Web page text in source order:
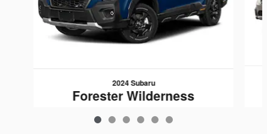
2024 Subaru
Forester Wilderness
$33,007